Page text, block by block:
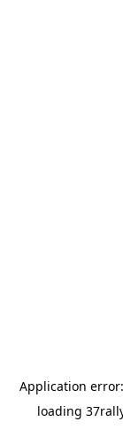
Application
loading